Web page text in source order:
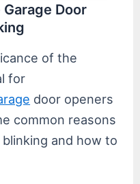
Door
of the
for
door openers
common reasons
and how to